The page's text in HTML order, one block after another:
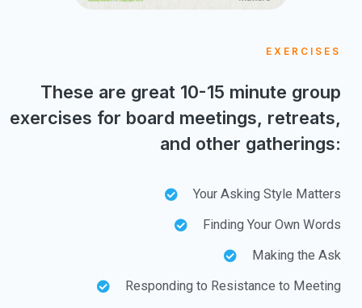
EXERCISES
These are great 10-15 minute group
exercises for board meetings, retreats,
and other gatherings:
Your Asking Style Matters
Finding Your Own Words
Making the Ask
Responding to Resistance to Meeting